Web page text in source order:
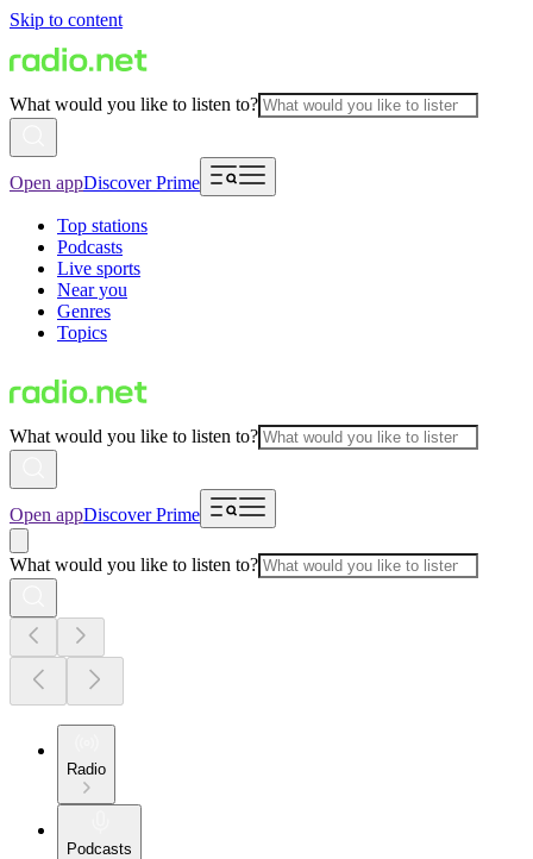
Skip to content
What would you like to listen to?
Open appDiscover Prime
Top stations
Podcasts
Live sports
Near you
Genres
Topics
What would you like to listen to?
Open appDiscover Prime
What would you like to listen to?
Radio
Podcasts